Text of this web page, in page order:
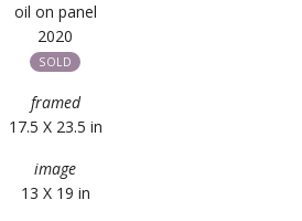
oil on panel
2020
SOLD
framed
17.5 X 23.5 in
image
13 X 19 in